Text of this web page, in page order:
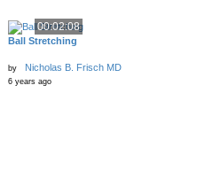
00:02:08
Ball Stretching
by Nicholas B. Frisch MD
6 years ago